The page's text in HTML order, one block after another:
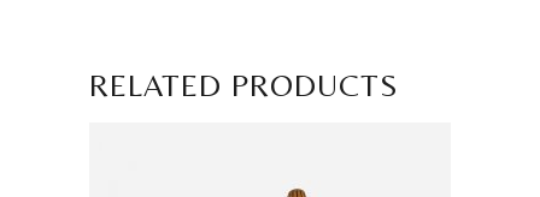
RELATED PRODUCTS